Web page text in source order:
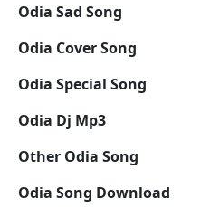
Odia Sad Song
Odia Cover Song
Odia Special Song
Odia Dj Mp3
Other Odia Song
Odia Song Download